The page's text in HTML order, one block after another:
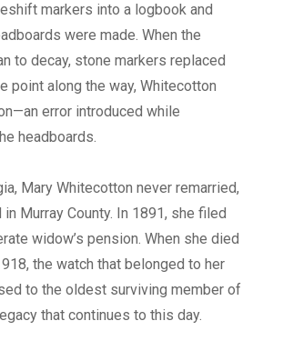
markers into a logbook and
were made. When the
to decay, stone markers replaced
point along the way, Whitecotton
error introduced while
headboards.
Mary Whitecotton never remarried,
in Murray County. In 1891, she filed
widow’s pension. When she died
the watch that belonged to her
to the oldest surviving member of
that continues to this day.